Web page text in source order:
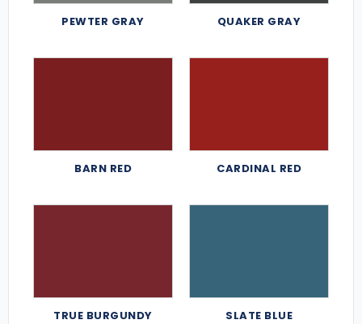
PEWTER GRAY QUAKER GRAY
BARN RED CARDINAL RED
TRUE BURGUNDY SLATE BLUE